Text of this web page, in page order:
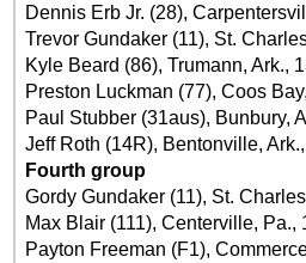
Dennis Erb Jr. (28),
Trevor Gundaker (11), St.
Kyle Beard (86), Trumann, Ark.,
Preston Luckman (77), Coos
Paul Stubber (31aus), Bunbury,
Jeff Roth (14R), Bentonville,
Fourth group
Gordy Gundaker (11), St.
Max Blair (111), Centerville, Pa.,
Payton Freeman (F1),